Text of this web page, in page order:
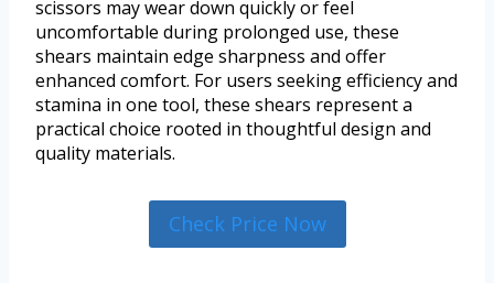
scissors may wear down quickly or feel
uncomfortable during prolonged use, these
shears maintain edge sharpness and offer
enhanced comfort. For users seeking efficiency and
stamina in one tool, these shears represent a
practical choice rooted in thoughtful design and
quality materials.
Check Price Now